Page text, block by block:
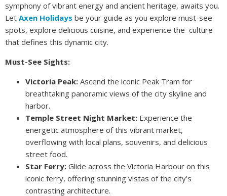
symphony of vibrant energy and ancient heritage, awaits you.
Let Axen Holidays be your guide as you explore must-see
spots, explore delicious cuisine, and experience the culture
that defines this dynamic city.
Must-See Sights:
Victoria Peak: Ascend the iconic Peak Tram for
breathtaking panoramic views of the city skyline and
harbor.
Temple Street Night Market: Experience the
energetic atmosphere of this vibrant market,
overflowing with local plans, souvenirs, and delicious
street food.
Star Ferry: Glide across the Victoria Harbour on this
iconic ferry, offering stunning vistas of the city’s
contrasting architecture.